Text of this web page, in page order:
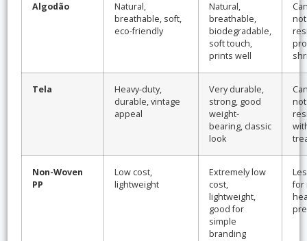
Algodão
Natural,
breathable, soft,
eco-friendly
Natural,
breathable,
biodegradable,
soft touch,
prints well
Tela
Heavy-duty,
durable, vintage
appeal
Very durable,
strong, good
weight-
bearing, classic
look
Non-Woven
PP
Low cost,
lightweight
Extremely low
cost,
lightweight,
good for
simple
branding
for